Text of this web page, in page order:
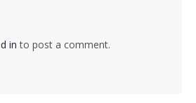
in to post a comment.